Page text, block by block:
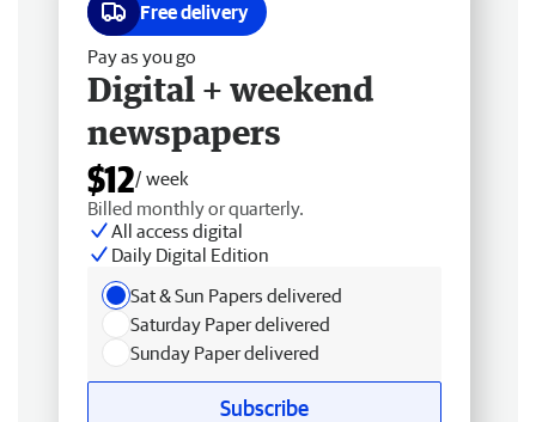
Free delivery
Pay as you go
Digital + weekend
newspapers
$12/ week
Billed monthly or quarterly.
All access digital
Daily Digital Edition
Sat & Sun Papers delivered
Saturday Paper delivered
Sunday Paper delivered
Subscribe